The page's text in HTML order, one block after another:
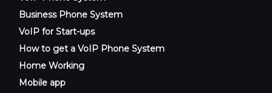
Business Phone System
VoIP for Start-ups
How to get a VoIP Phone System
Home Working
Mobile app